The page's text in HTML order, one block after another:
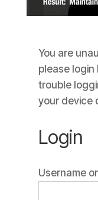
You are
please login
trouble
your device
Login
Username